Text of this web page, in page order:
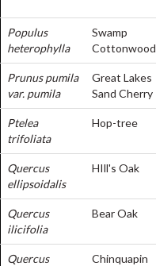
Populus
heterophylla
Swamp
Cottonwood
Prunus pumila
var. pumila
Great Lakes
Sand Cherry
Ptelea
trifoliata
Hop-tree
Quercus
ellipsoidalis
HIll's Oak
Quercus
ilicifolia
Bear Oak
Quercus
Chinquapin